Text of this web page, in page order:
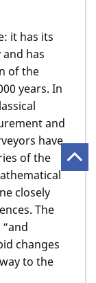
it has its
has
of the
years. In
and
have
of the
closely
The
changes
to the